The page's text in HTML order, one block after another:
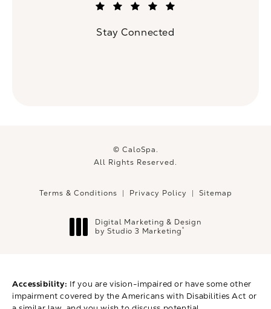
Stay Connected
© CaloSpa.
All Rights Reserved.
Terms & Conditions Privacy Policy Sitemap
Digital Marketing & Design
by Studio 3 Marketing®
Accessibility: If you are vision-impaired or have some other
impairment covered by the Americans with Disabilities Act or